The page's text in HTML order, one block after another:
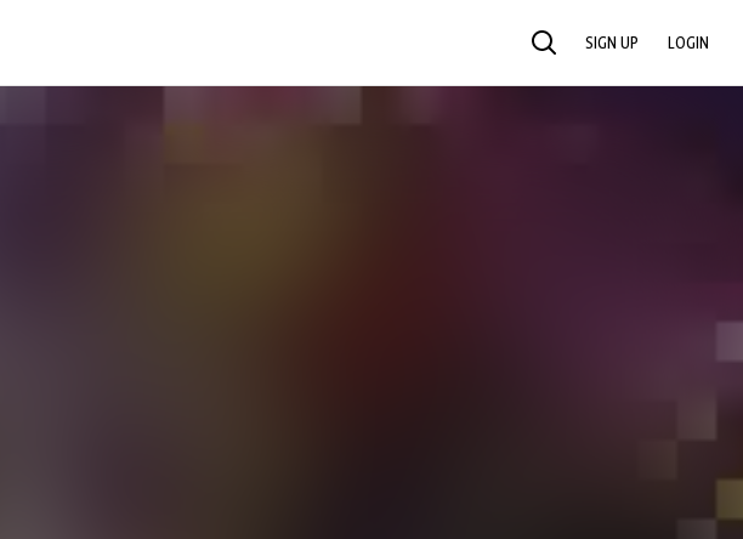
SEARCH SIGN UP LOGIN